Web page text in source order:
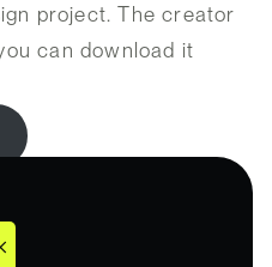
project. The creator
can download it